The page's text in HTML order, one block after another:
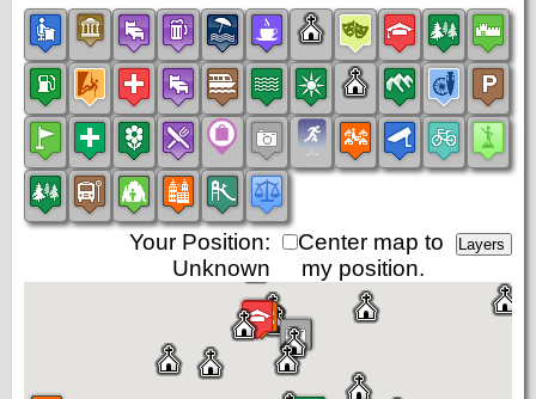
Center map to
my position.
Your Position:
Unknown